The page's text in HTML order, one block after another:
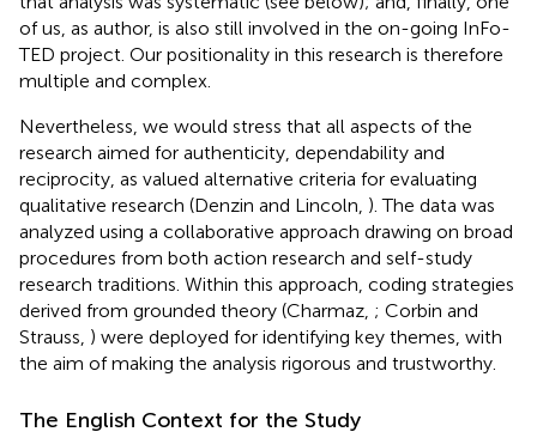
of us, as author, is also still involved in the on-going InFo-
TED project. Our positionality in this research is therefore
multiple and complex.
Nevertheless, we would stress that all aspects of the
research aimed for authenticity, dependability and
reciprocity, as valued alternative criteria for evaluating
qualitative research (Denzin and Lincoln, ). The data was
analyzed using a collaborative approach drawing on broad
procedures from both action research and self-study
research traditions. Within this approach, coding strategies
derived from grounded theory (Charmaz, ; Corbin and
Strauss, ) were deployed for identifying key themes, with
the aim of making the analysis rigorous and trustworthy.
The English Context for the Study